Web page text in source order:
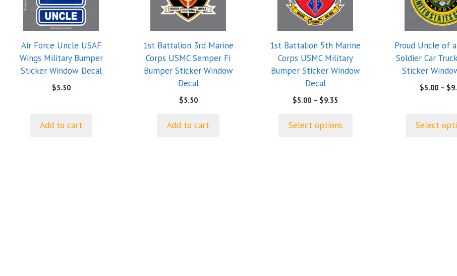
Air Force Uncle USAF
Wings Military Bumper
Sticker Window Decal
$5.50
Add to cart
1st Battalion 3rd Marine
Corps USMC Semper Fi
Bumper Sticker Window
Decal
$5.50
Add to cart
1st Battalion 5th Marine
Corps USMC Military
Bumper Sticker Window
Decal
$5.00 – $9.35
through
Select options
variants.
may
chosen
Proud Uncle of
Soldier Car
Sticker
$5.00 – $
Select
variants.
may
be
chosen